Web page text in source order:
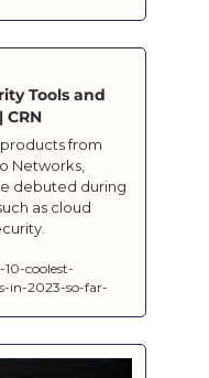
Tools and
CRN
from
Networks,
debuted during
as cloud
coolest-
in-2023-so-far-